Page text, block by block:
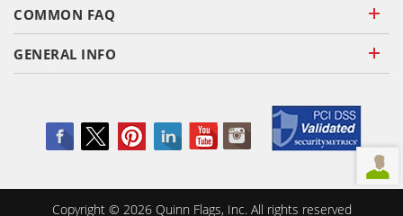
COMMON FAQ
GENERAL INFO
Copyright © 2026Quinn Flags, Inc. All rights reserved